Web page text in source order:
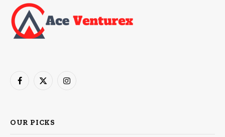
Facebook
X
Instagram
OUR PICKS